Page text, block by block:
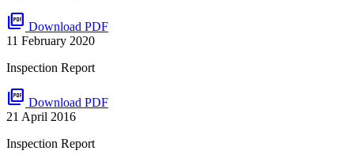
picture_as_pdf Download PDF
11 February 2020
Inspection Report
picture_as_pdf Download PDF
21 April 2016
Inspection Report